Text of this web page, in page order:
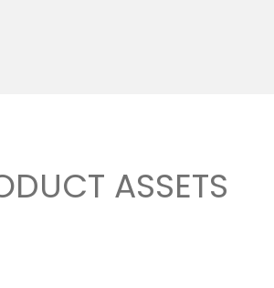
ASSETS